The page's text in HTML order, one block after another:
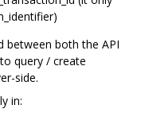
between both the API
query / create
side.
in: